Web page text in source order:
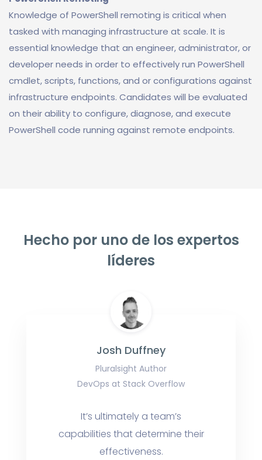
Knowledge of PowerShell remoting is critical when
tasked with managing infrastructure at scale. It is
essential knowledge that an engineer, administrator, or
developer needs in order to effectively run PowerShell
cmdlet, scripts, functions, and or configurations against
infrastructure endpoints. Candidates will be evaluated
on their ability to configure, diagnose, and execute
PowerShell code running against remote endpoints.
Hecho por uno de los expertos
líderes
Josh Duffney
Pluralsight Author
DevOps at Stack Overflow
It’s ultimately a team’s
capabilities that determine their
effectiveness.